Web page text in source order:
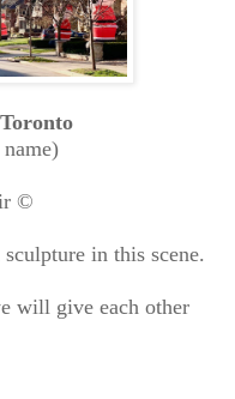
©
in this scene.
will give each other